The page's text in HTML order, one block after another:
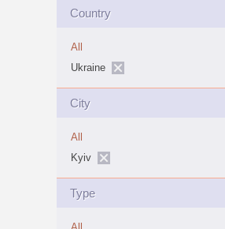
Country
All
Ukraine
City
All
Kyiv
Type